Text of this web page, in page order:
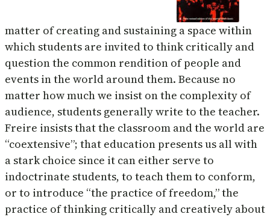
matter of creating and sustaining a space within
which students are invited to think critically and
question the common rendition of people and
events in the world around them. Because no
matter how much we insist on the complexity of
audience, students generally write to the teacher.
Freire insists that the classroom and the world are
“coextensive”; that education presents us all with
a stark choice since it can either serve to
indoctrinate students, to teach them to conform,
or to introduce “the practice of freedom,” the
practice of thinking critically and creatively about